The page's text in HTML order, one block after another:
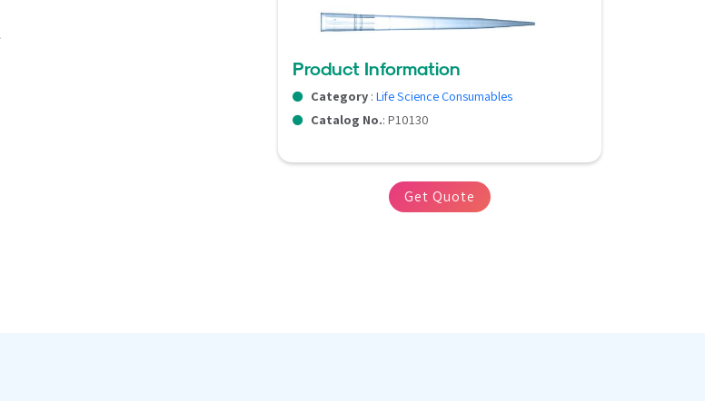
Product Information
Category : Life Science Consumables
Catalog No.: P10130
Get Quote